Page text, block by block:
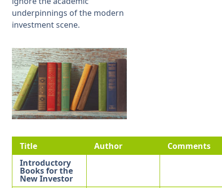
underpinnings of the modern
investment scene.
Title Author
Comments
Introductory
Books for the
New Investor